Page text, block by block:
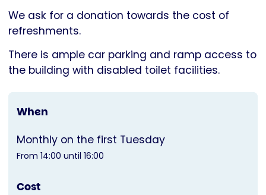
We ask for a donation towards the cost of
refreshments.
There is ample car parking and ramp access to
the building with disabled toilet facilities.
When
Monthly on the first Tuesday
From 14:00 until 16:00
Cost